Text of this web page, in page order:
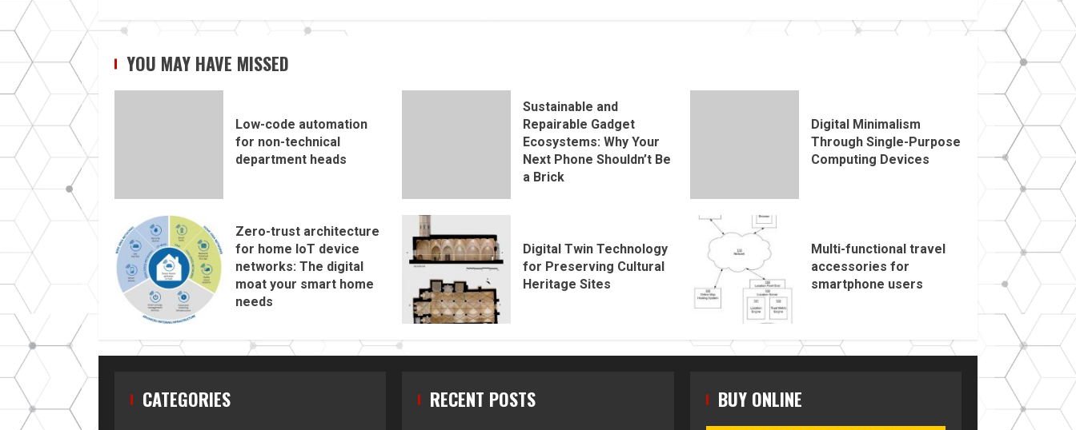
YOU MAY HAVE MISSED
Low-code automation
for non-technical
department heads
Sustainable and
Repairable Gadget
Ecosystems: Why Your
Next Phone Shouldn’t Be
a Brick
Digital Minimalism
Through Single-Purpose
Computing Devices
Zero-trust architecture
for home IoT device
networks: The digital
moat your smart home
needs
Digital Twin Technology
for Preserving Cultural
Heritage Sites
Multi-functional travel
accessories for
smartphone users
CATEGORIES RECENT POSTS BUY ONLINE